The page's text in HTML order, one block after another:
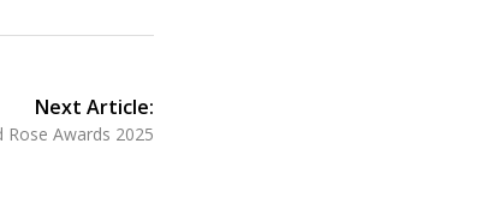
Next Article:
Awards 2025